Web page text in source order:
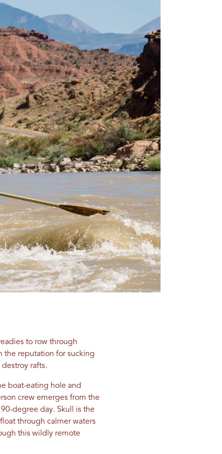
to row through
the reputation for sucking
rafts.
boat-eating hole and
crew emerges from the
degree day. Skull is the
through calmer waters
this wildly remote